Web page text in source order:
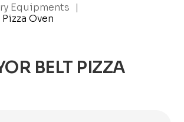
Equipments
|
Oven
BELT PIZZA